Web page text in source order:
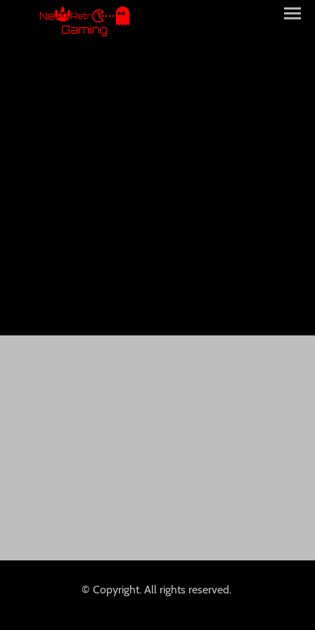
© Copyright. All rights reserved.